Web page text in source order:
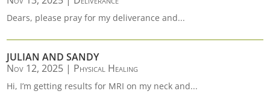
Dears, please pray for my deliverance and...
JULIAN AND SANDY
Nov 12, 2025 | Physical Healing
Hi, I’m getting results for MRI on my neck and...